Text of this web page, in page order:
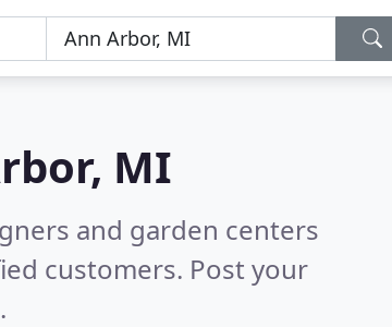
MI
and garden centers
customers. Post your